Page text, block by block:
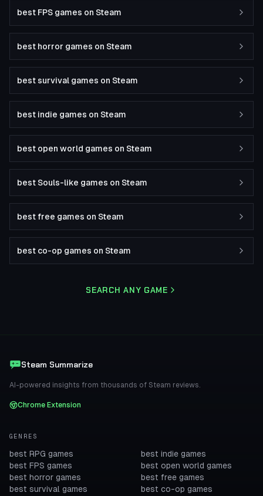
best FPS games on Steam
best horror games on Steam
best survival games on Steam
best indie games on Steam
best open world games on Steam
best Souls-like games on Steam
best free games on Steam
best co-op games on Steam
SEARCH ANY GAME
Steam Summarize
AI-powered insights from thousands of Steam reviews.
Chrome Extension
GENRES
best RPG games
best FPS games
best horror games
best survival games
best indie games
best open world games
best free games
best co-op games